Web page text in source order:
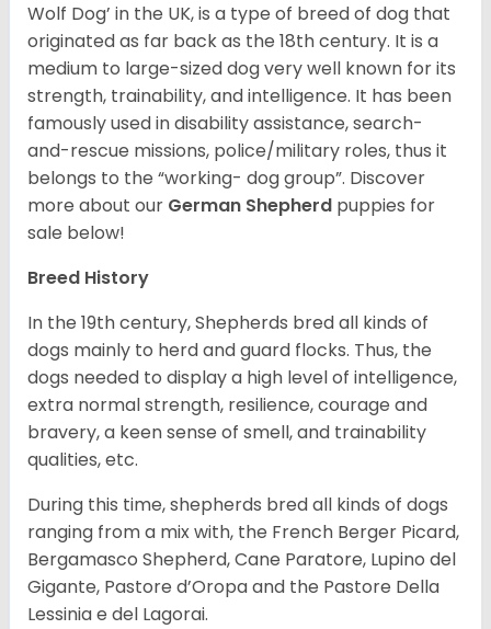
Wolf Dog’ in the UK, is a type of breed of dog that
originated as far back as the 18th century. It is a
medium to large-sized dog very well known for its
strength, trainability, and intelligence. It has been
famously used in disability assistance, search-
and-rescue missions, police/military roles, thus it
belongs to the “working- dog group”. Discover
more about our German Shepherd puppies for
sale below!
Breed History
In the 19th century, Shepherds bred all kinds of
dogs mainly to herd and guard flocks. Thus, the
dogs needed to display a high level of intelligence,
extra normal strength, resilience, courage and
bravery, a keen sense of smell, and trainability
qualities, etc.
During this time, shepherds bred all kinds of dogs
ranging from a mix with, the French Berger Picard,
Bergamasco Shepherd, Cane Paratore, Lupino del
Gigante, Pastore d’Oropa and the Pastore Della
Lessinia e del Lagorai.